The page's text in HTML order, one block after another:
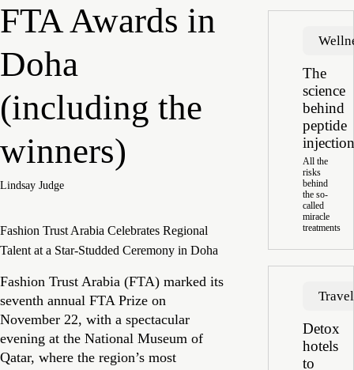
FTA Awards in
Doha
(including the
winners)
Lindsay Judge
Fashion Trust Arabia Celebrates Regional
Talent at a Star-Studded Ceremony in Doha
Fashion Trust Arabia (FTA) marked its
seventh annual FTA Prize on
November 22, with a spectacular
evening at the National Museum of
Qatar, where the region’s most
The
science
behind
peptide
All the
risks
behind
the so-
called
miracle
treatments
Travel
Detox
hotels
to